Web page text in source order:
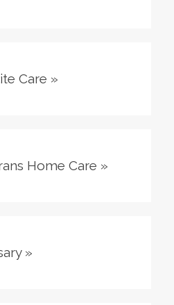
Care »
Home Care »
»